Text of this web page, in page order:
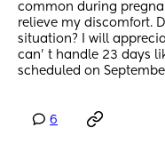
common during
relieve my discomfort.
situation? I will
can’ t handle 23 days
scheduled on
6